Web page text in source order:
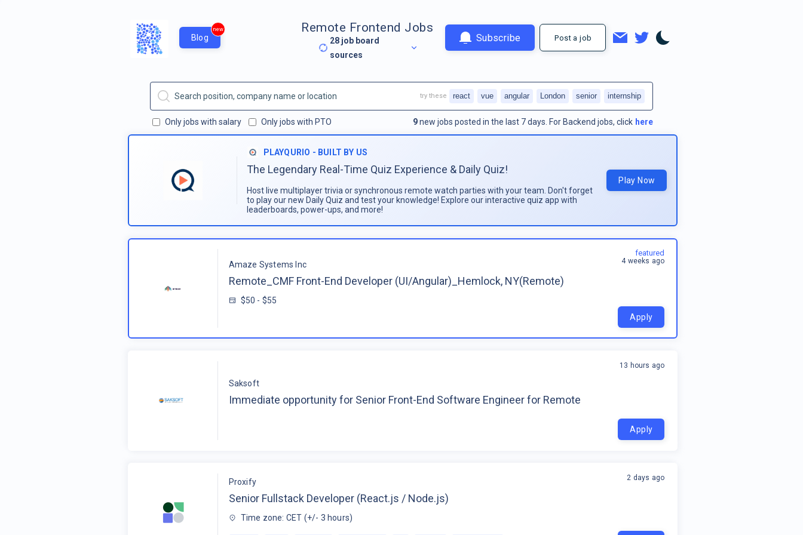
Blog
new Remote Frontend Jobs
28 job board
sources
Subscribe Post a job
Only jobs with salary Only jobs with PTO 9new jobs posted in the last 7 days. For Backend jobs, click here
try these react vue angular London senior internship
PLAYQURIO - BUILT BY US
The Legendary Real-Time Quiz Experience & Daily Quiz!
Host live multiplayer trivia or synchronous remote watch parties with your team. Don't forget
to play our new Daily Quiz and test your knowledge! Explore our interactive quiz app with
leaderboards, power-ups, and more!
Play Now
Amaze Systems Inc
Remote_CMF Front-End Developer (UI/Angular)_Hemlock, NY(Remote)
$50 - $55
featured
4 weeks ago
Apply
Saksoft
Immediate opportunity for Senior Front-End Software Engineer for Remote
13 hours ago
Apply
Proxify
Senior Fullstack Developer (React.js / Node.js)
Time zone: CET (+/- 3 hours)
2 days ago